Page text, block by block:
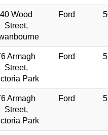
40 Wood
Street,
Ford
Armagh
Street,
Park
Ford
Armagh
Street,
Park
Ford